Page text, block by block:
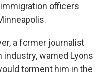
officers
a former journalist
warned Lyons
torment him in the